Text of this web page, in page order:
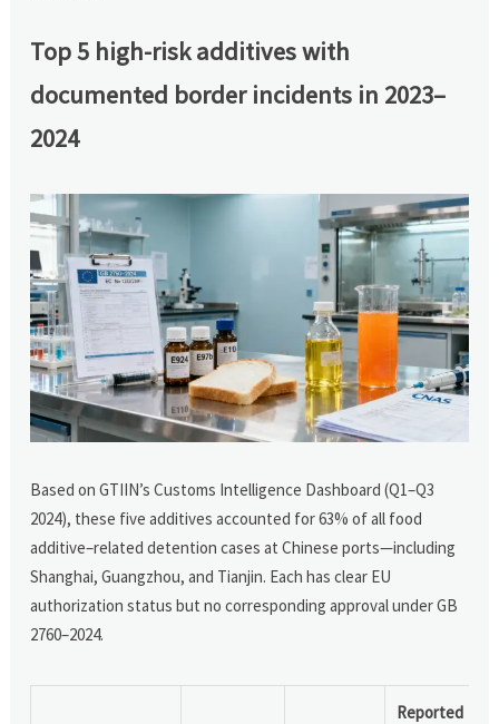
Top 5 high-risk additives with
documented border incidents in 2023–
2024
Based on GTIIN’s Customs Intelligence Dashboard (Q1–Q3
2024), these five additives accounted for 63% of all food
additive–related detention cases at Chinese ports—including
Shanghai, Guangzhou, and Tianjin. Each has clear EU
authorization status but no corresponding approval under GB
2760–2024.
Reported